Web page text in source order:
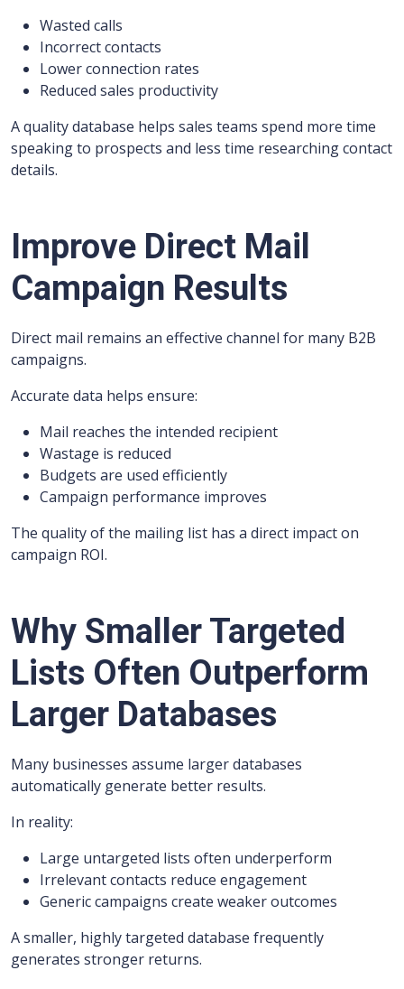
Wasted calls
Incorrect contacts
Lower connection rates
Reduced sales productivity
A quality database helps sales teams spend more time
speaking to prospects and less time researching contact
details.
Improve Direct Mail
Campaign Results
Direct mail remains an effective channel for many B2B
campaigns.
Accurate data helps ensure:
Mail reaches the intended recipient
Wastage is reduced
Budgets are used efficiently
Campaign performance improves
The quality of the mailing list has a direct impact on
campaign ROI.
Why Smaller Targeted
Lists Often Outperform
Larger Databases
Many businesses assume larger databases
automatically generate better results.
In reality:
Large untargeted lists often underperform
Irrelevant contacts reduce engagement
Generic campaigns create weaker outcomes
A smaller, highly targeted database frequently
generates stronger returns.